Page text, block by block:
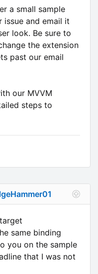
a small sample
and email it
look. Be sure to
the extension
past our email
our MVVM
steps to
same binding
you on the sample
that I was not